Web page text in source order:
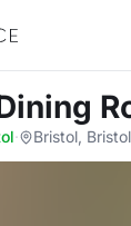
· Bristol,